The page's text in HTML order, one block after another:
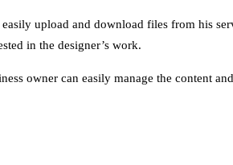
upload and download files from his
in the designer’s work.
owner can easily manage the content